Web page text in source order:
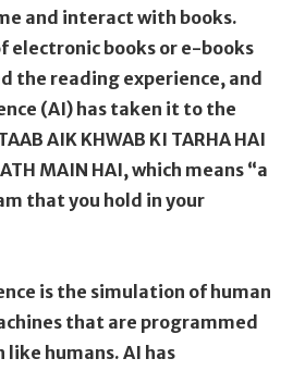
and interact with books.
electronic books or e-books
the reading experience, and
(AI) has taken it to the
AIK KHWAB KI TARHA HAI
MAIN HAI, which means “a
that you hold in your
is the simulation of human
that are programmed
humans. AI has